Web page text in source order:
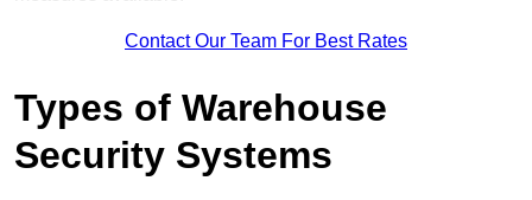
Contact Our Team For Best Rates
Types of Warehouse
Security Systems